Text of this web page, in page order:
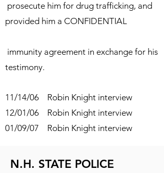
prosecute him for drug trafficking, and
provided him a CONFIDENTIAL
immunity agreement in exchange for his
testimony.
11/14/06 Robin Knight interview
12/01/06 Robin Knight interview
01/09/07 Robin Knight interview
N.H. STATE POLICE